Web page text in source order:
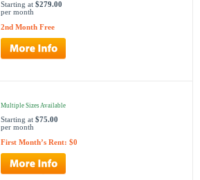
Starting at $279.00
per month
2nd Month Free
Multiple Sizes Available
Starting at $75.00
per month
First Month’s Rent: $0